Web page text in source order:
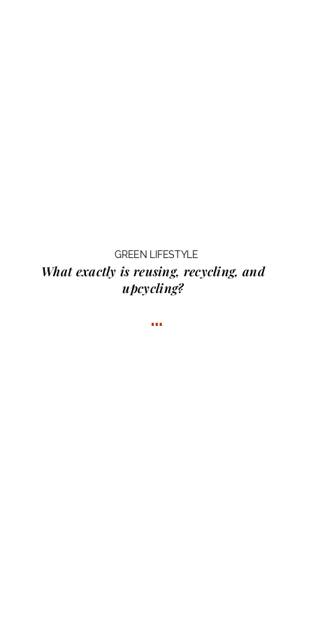
GREEN LIFESTYLE
What exactly is reusing, recycling, and
upcycling?
…